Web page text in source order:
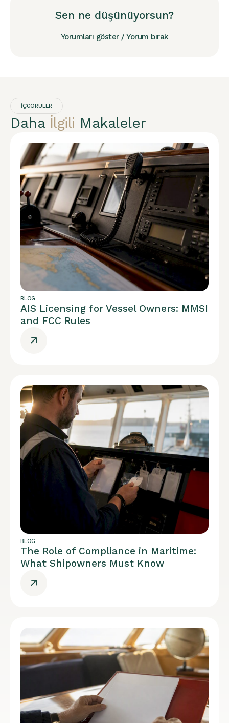
Sen ne düşünüyorsun?
Yorumları göster / Yorum bırak
İÇGÖRÜLER
Daha İlgili Makaleler
BLOG
AIS Licensing for Vessel Owners: MMSI
and FCC Rules
BLOG
The Role of Compliance in Maritime:
What Shipowners Must Know